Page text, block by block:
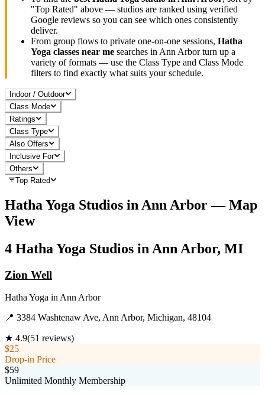
"Top Rated" above — studios are ranked using verified
Google reviews so you can see which ones consistently
deliver.
From group flows to private one-on-one sessions, Hatha
Yoga classes near me searches in Ann Arborturn up a
variety of formats — use the Class Type and Class Mode
filters to find exactly what suits your schedule.
Indoor / Outdoor
Class Mode
Ratings
Class Type
Also Offers
Inclusive For
Others
Top Rated
Hatha Yoga Studios in Ann Arbor— Map
View
4 Hatha Yoga Studios in Ann Arbor, MI
Zion Well
Hatha Yoga in Ann Arbor
📍 3384 Washtenaw Ave, Ann Arbor, Michigan, 48104
★ 4.9(51 reviews)
$25
Drop-in Price
$59
Unlimited Monthly Membership